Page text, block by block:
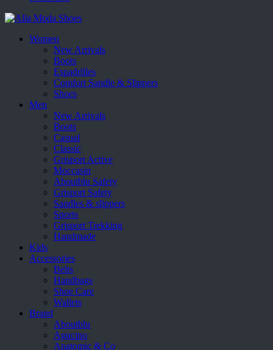
Women
New Arrivals
Boots
Espadrilles
Comfort Sandle & Slippers
Shoes
Men
New Arrivals
Boots
Casual
Classic
Grisport Active
Moccasin
Aboutblu Safety
Grisport Safety
Sandles & slippers
Sports
Grisport Trekking
Handmade
Kids
Accessories
Belts
Handbags
Shoe Care
Wallets
Brand
Aboutblu
Agucino
Anatomic & Co